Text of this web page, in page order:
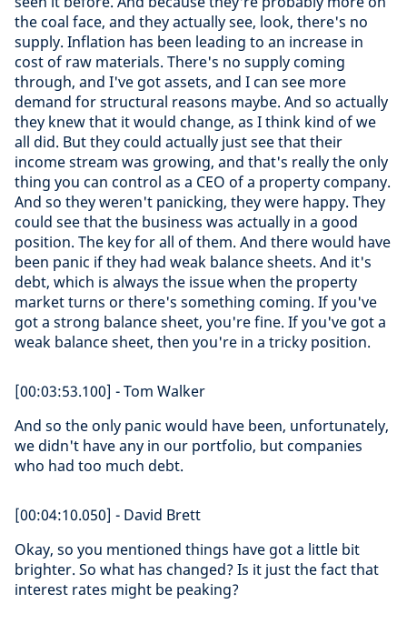
the coal face, and they actually see, look, there's no
supply. Inflation has been leading to an increase in
cost of raw materials. There's no supply coming
through, and I've got assets, and I can see more
demand for structural reasons maybe. And so actually
they knew that it would change, as I think kind of we
all did. But they could actually just see that their
income stream was growing, and that's really the only
thing you can control as a CEO of a property company.
And so they weren't panicking, they were happy. They
could see that the business was actually in a good
position. The key for all of them. And there would have
been panic if they had weak balance sheets. And it's
debt, which is always the issue when the property
market turns or there's something coming. If you've
got a strong balance sheet, you're fine. If you've got a
weak balance sheet, then you're in a tricky position.
[00:03:53.100] - Tom Walker
And so the only panic would have been, unfortunately,
we didn't have any in our portfolio, but companies
who had too much debt.
[00:04:10.050] - David Brett
Okay, so you mentioned things have got a little bit
brighter. So what has changed? Is it just the fact that
interest rates might be peaking?